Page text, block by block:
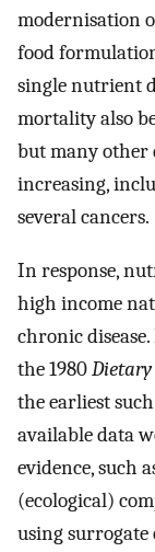
modernisation
food
single nutrient
mortality also
but many other
increasing,
several cancers.
In response,
high income
chronic
the 1980
the earliest
available data
evidence, such
(ecological)
using surrogate